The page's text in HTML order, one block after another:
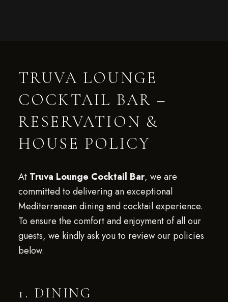
TRUVA LOUNGE
COCKTAIL BAR –
RESERVATION &
HOUSE POLICY
At Truva Lounge Cocktail Bar, we are
committed to delivering an exceptional
Mediterranean dining and cocktail experience.
To ensure the comfort and enjoyment of all our
guests, we kindly ask you to review our policies
below.
1. DINING